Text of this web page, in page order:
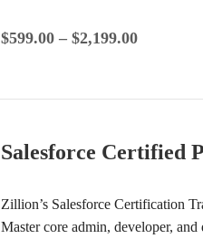
$599.00 – $2,199.00
Salesforce Certified
Zillion’s Salesforce Certification
Master core admin, developer,